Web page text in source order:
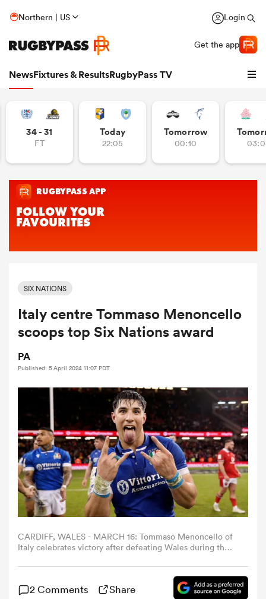
Northern | US Login
Get the app
NewsFixtures & ResultsRugbyPass TV
Women
Women
34 - 31
FT
Today
22:05
Tomorrow
00:10
SIX NATIONS
Italy centre Tommaso Menoncello
scoops top Six Nations award
PA
Published: 5 April 2024 11:07 PDT
CARDIFF, WALES - MARCH 16: Tommaso Menoncello of
Italy celebrates victory after defeating Wales during the
Italy at the Principality Stadium on March 16, 2024 in
Cardiff, Wales. (Photo by Ryan Hiscott/Federugby via
Getty Images)
2 Comments Share